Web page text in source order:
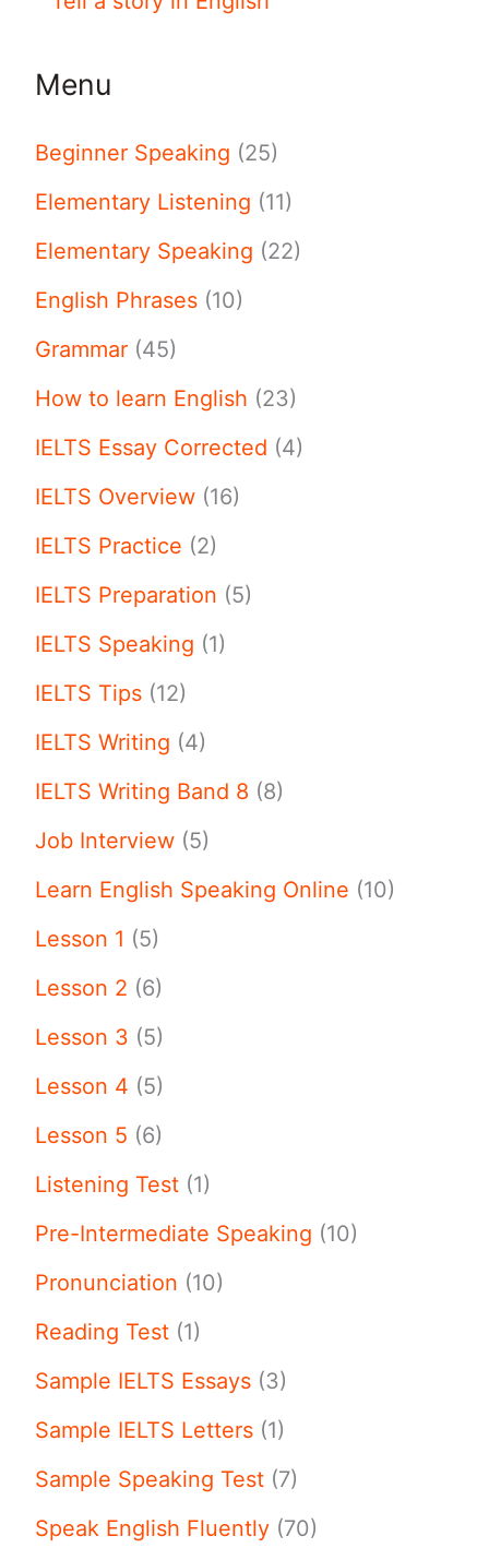
Menu
Beginner Speaking (25)
Elementary Listening (11)
Elementary Speaking (22)
English Phrases (10)
Grammar (45)
How to learn English (23)
IELTS Essay Corrected (4)
IELTS Overview (16)
IELTS Practice (2)
IELTS Preparation (5)
IELTS Speaking (1)
IELTS Tips (12)
IELTS Writing (4)
IELTS Writing Band 8 (8)
Job Interview (5)
Learn English Speaking Online (10)
Lesson 1 (5)
Lesson 2 (6)
Lesson 3 (5)
Lesson 4 (5)
Lesson 5 (6)
Listening Test (1)
Pre-Intermediate Speaking (10)
Pronunciation (10)
Reading Test (1)
Sample IELTS Essays (3)
Sample IELTS Letters (1)
Sample Speaking Test (7)
Speak English Fluently (70)